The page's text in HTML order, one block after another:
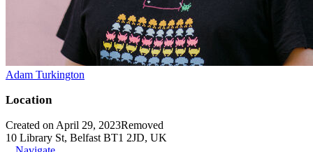
Adam Turkington
Location
Created on April 29, 2023Removed
10 Library St, Belfast BT1 2JD, UK